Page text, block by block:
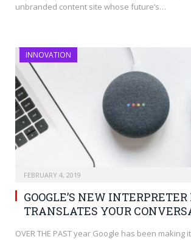
unbranded content site whose future’s…
INNOVATION
FEBRUARY 4, 2019
GOOGLE’S NEW INTERPRETER
TRANSLATES YOUR
OVER THE PAST year Google has been making